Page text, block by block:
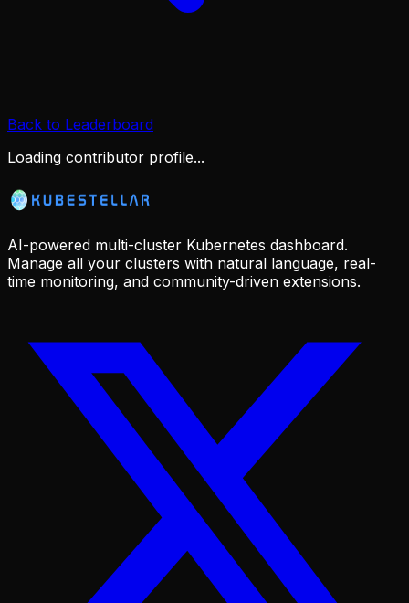
Back to Leaderboard
Loading contributor profile...
AI-powered multi-cluster Kubernetes dashboard.
Manage all your clusters with natural language, real-
time monitoring, and community-driven extensions.